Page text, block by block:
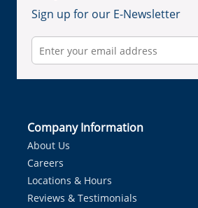
Sign up for our E-Newsletter
Company Information
About Us
Careers
Locations & Hours
Reviews & Testimonials